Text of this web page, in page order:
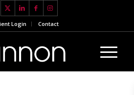
Login Contact